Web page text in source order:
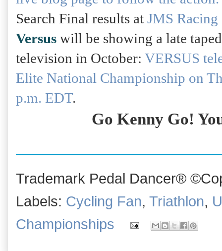
Search Final results at JMS Racing
Versus will be showing a late
television in October: VERSUS
Elite National Championship on
p.m. EDT.
Go Kenny Go!
Trademark Pedal Dancer®
Labels: Cycling Fan, Triathlon,
Championships